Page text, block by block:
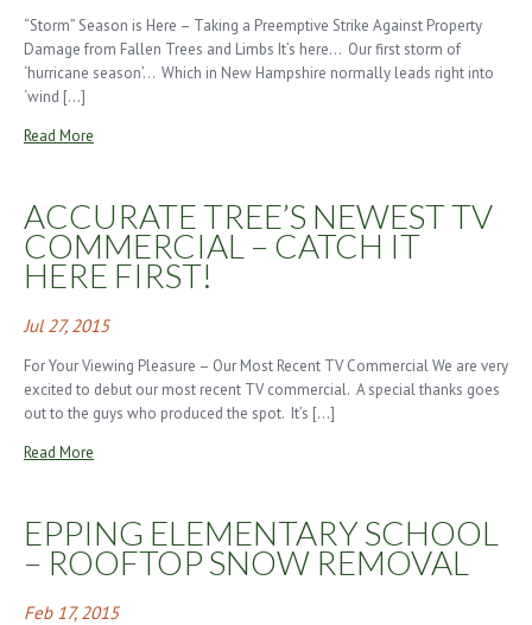
“Storm” Season is Here – Taking a Preemptive Strike Against Property
Damage from Fallen Trees and Limbs It’s here… Our first storm of
‘hurricane season’… Which in New Hampshire normally leads right into
‘wind […]
Read More
ACCURATE TREE’S NEWEST TV
COMMERCIAL – CATCH IT
HERE FIRST!
Jul 27, 2015
For Your Viewing Pleasure – Our Most Recent TV Commercial We are very
excited to debut our most recent TV commercial. A special thanks goes
out to the guys who produced the spot. It’s […]
Read More
EPPING ELEMENTARY SCHOOL
– ROOFTOP SNOW REMOVAL
Feb 17, 2015